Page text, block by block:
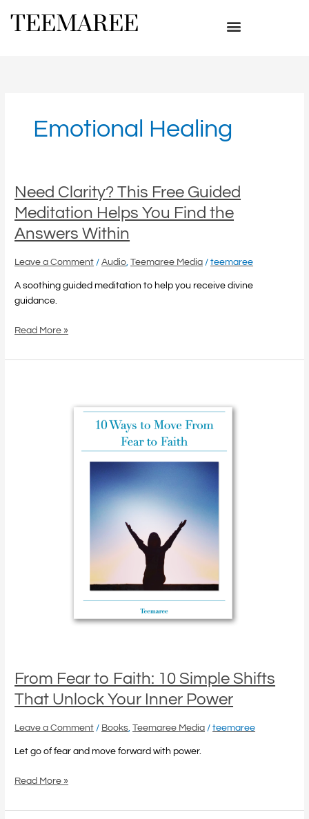
TEEMAREE
Emotional Healing
Need Clarity? This Free Guided
Meditation Helps You Find the
Answers Within
Leave a Comment /Audio ,Teemaree Media /teemaree
A soothing guided meditation to help you receive divine
guidance.
Need
Clarity?
This
Free
Meditation
Helps
You
the
Read More »
From Fear to Faith: 10 Simple Shifts
That Unlock Your Inner Power
Leave a Comment / Books ,Teemaree Media /teemaree
Let go of fear and move forward with power.
Read More »